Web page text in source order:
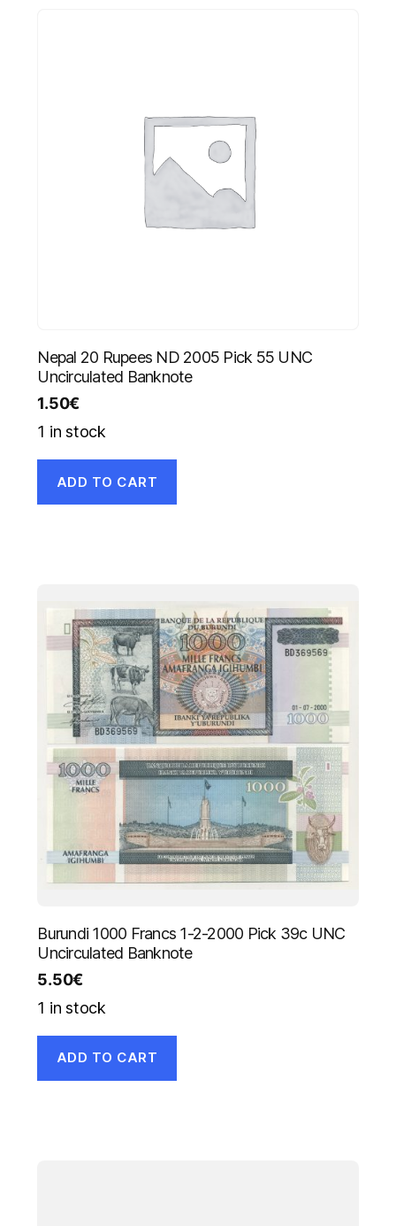
Nepal 20 Rupees ND 2005 Pick 55 UNC
Uncirculated Banknote
1.50€
1 in stock
ADD TO CART
Burundi 1000 Francs 1-2-2000 Pick 39c UNC
Uncirculated Banknote
5.50€
1 in stock
ADD TO CART